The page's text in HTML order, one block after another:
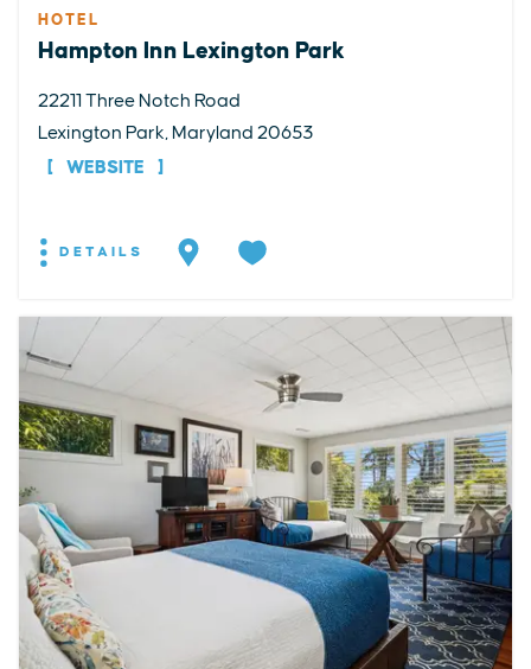
HOTEL
Hampton Inn Lexington Park
22211 Three Notch Road
Lexington Park, Maryland 20653
WEBSITE
DETAILS